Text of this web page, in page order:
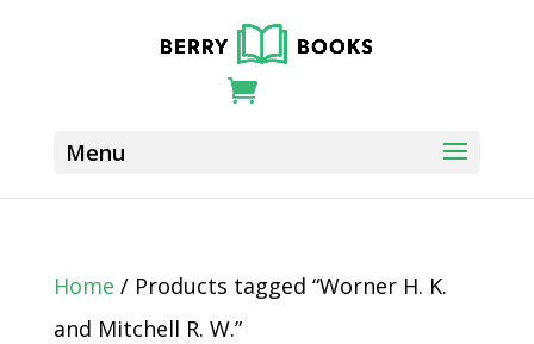
Home / Products tagged “Worner H. K.
and Mitchell R. W.”